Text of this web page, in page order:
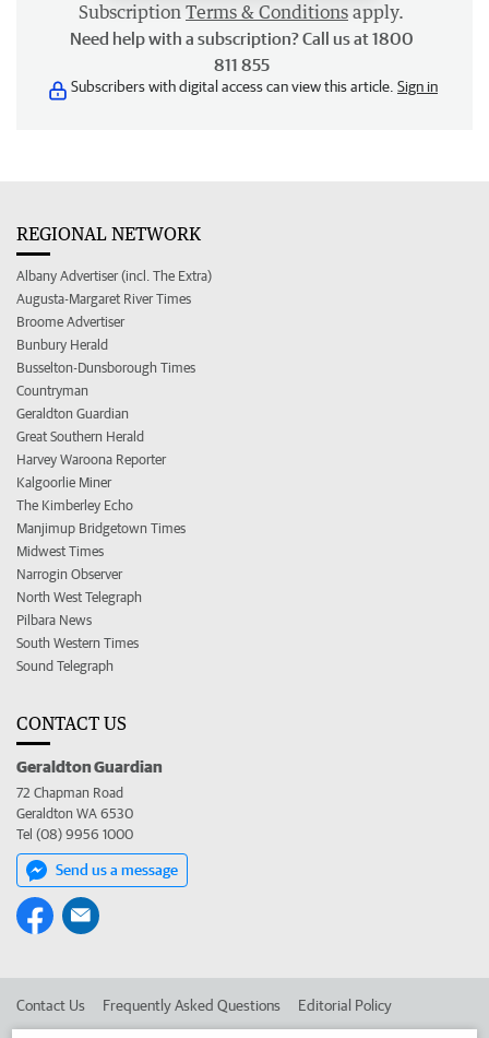
Subscription Terms & Conditions apply.
Need help with a subscription? Call us at 1800
811 855
Subscribers with digital access can view this article. Sign in
REGIONAL NETWORK
Albany Advertiser (incl. The Extra)
Augusta-Margaret River Times
Broome Advertiser
Bunbury Herald
Busselton-Dunsborough Times
Countryman
Geraldton Guardian
Great Southern Herald
Harvey Waroona Reporter
Kalgoorlie Miner
The Kimberley Echo
Manjimup Bridgetown Times
Midwest Times
Narrogin Observer
North West Telegraph
Pilbara News
South Western Times
Sound Telegraph
CONTACT US
Geraldton Guardian
72 Chapman Road
Geraldton WA 6530
Tel (08) 9956 1000
Send us a message
Contact Us Frequently Asked Questions Editorial Policy